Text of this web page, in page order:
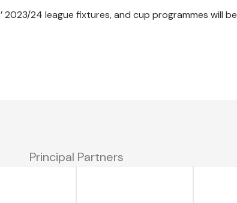
24 league fixtures, and cup programmes will be
Principal Partners